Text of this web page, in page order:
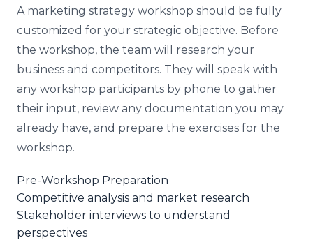
A marketing strategy workshop should be fully
customized for your strategic objective. Before
the workshop, the team will research your
business and competitors. They will speak with
any workshop participants by phone to gather
their input, review any documentation you may
already have, and prepare the exercises for the
workshop.
Pre-Workshop Preparation
Competitive analysis and market research
Stakeholder interviews to understand
perspectives